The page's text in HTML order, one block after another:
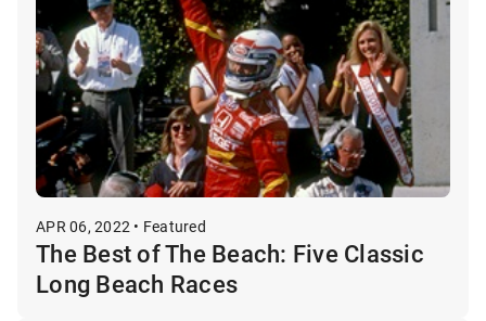
APR 06, 2022 • Featured
The Best of The Beach: Five Classic
Long Beach Races